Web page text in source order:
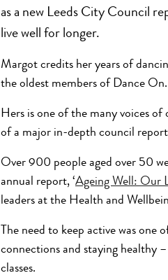
as a new Leeds City Council
live well for longer.
Margot credits her years of
the oldest members of Dance On.
Hers is one of the many voices of
of a major in-depth council
Over 900 people aged over 50
annual report, ‘Ageing Well: Our
leaders at the Health and
The need to keep active was
connections and staying healthy
classes.